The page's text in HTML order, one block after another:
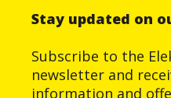
Stay updated on
Subscribe to the
newsletter and
information and